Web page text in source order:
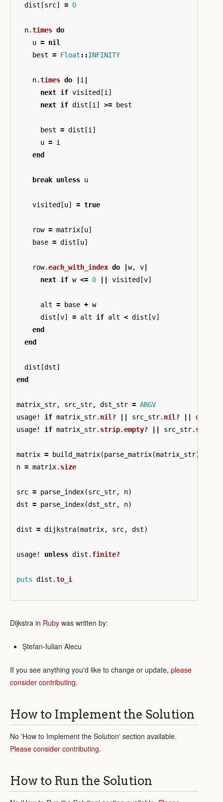
dist [src] = 0
n.times do
u = nil
best = Float ::INFINITY
n.times do i
next if visited [i ]
next if dist [i ] >= best
best = dist [i ]
u = i
end
break unless u
visited [u] = true
row = matrix [u]
base = dist [u]
row.each_with_index do w, v
next if w <= 0 visited [v]
alt = base + w
dist [v] = alt if alt < dist [v]
end
end
dist [dst]
end
matrix_str, src_str, dst_str = ARGV
usage!
if matrix_str. nil? src_str. nil?
dst_str
usage!
if matrix_str. strip.empty? src_str. strip
matrix = build_matrix(parse_matrix(matrix_str))
n = matrix. size
src = parse_index(src_str, n)
dst = parse_index(dst_str, n)
dist = dijkstra(matrix, src, dst)
usage! unless dist . finite?
puts dist .to_i
Dijkstra in Ruby was written by:
Ștefan-Iulian Alecu
If you see anything you'd like to change or update, please
consider contributing.
How to Implement the Solution
No 'How to Implement the Solution' section available.
Please consider contributing.
How to Run the Solution